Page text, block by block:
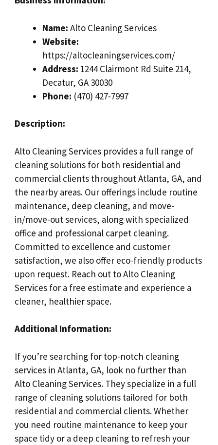
Name: Alto Cleaning Services
Website:
https://altocleaningservices.com/
Address: 1244 Clairmont Rd Suite 214,
Decatur, GA 30030
Phone: (470) 427-7997
Description:
Alto Cleaning Services provides a full range of
cleaning solutions for both residential and
commercial clients throughout Atlanta, GA, and
the nearby areas. Our offerings include routine
maintenance, deep cleaning, and move-
in/move-out services, along with specialized
office and professional carpet cleaning.
Committed to excellence and customer
satisfaction, we also offer eco-friendly products
upon request. Reach out to Alto Cleaning
Services for a free estimate and experience a
cleaner, healthier space.
Additional Information:
If you’re searching for top-notch cleaning
services in Atlanta, GA, look no further than
Alto Cleaning Services. They specialize in a full
range of cleaning solutions tailored for both
residential and commercial clients. Whether
you need routine maintenance to keep your
space tidy or a deep cleaning to refresh your